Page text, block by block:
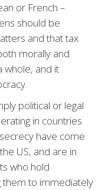
or French –
should be
and that tax
morally and
whole, and it
political or legal
in countries
have come
US, and are in
who hold
them to immediately